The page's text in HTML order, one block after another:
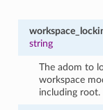
string
The adom to
workspace
including root.